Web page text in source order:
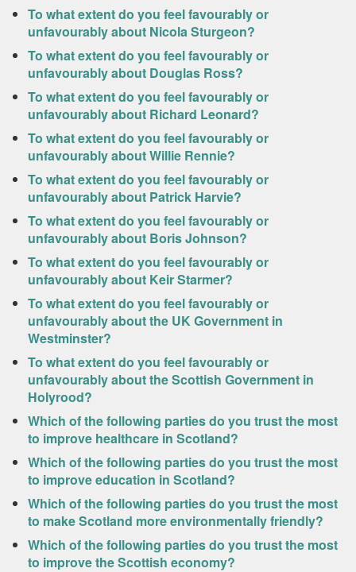
To what extent do you feel favourably or
unfavourably about Nicola Sturgeon?
To what extent do you feel favourably or
unfavourably about Douglas Ross?
To what extent do you feel favourably or
unfavourably about Richard Leonard?
To what extent do you feel favourably or
unfavourably about Willie Rennie?
To what extent do you feel favourably or
unfavourably about Patrick Harvie?
To what extent do you feel favourably or
unfavourably about Boris Johnson?
To what extent do you feel favourably or
unfavourably about Keir Starmer?
To what extent do you feel favourably or
unfavourably about the UK Government in
Westminster?
To what extent do you feel favourably or
unfavourably about the Scottish Government in
Holyrood?
Which of the following parties do you trust the most
to improve healthcare in Scotland?
Which of the following parties do you trust the most
to improve education in Scotland?
Which of the following parties do you trust the most
to make Scotland more environmentally friendly?
Which of the following parties do you trust the most
to improve the Scottish economy?